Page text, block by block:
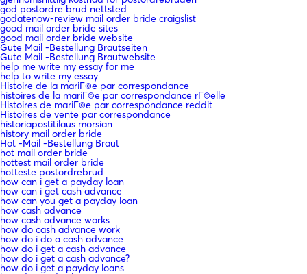
god postordre brud nettsted
godatenow-review mail order bride craigslist
good mail order bride sites
good mail order bride website
Gute Mail -Bestellung Brautseiten
Gute Mail -Bestellung Brautwebsite
help me write my essay for me
help to write my essay
Histoire de la mariГ©e par correspondance
histoires de la mariГ©e par correspondance rГ©elle
Histoires de mariГ©e par correspondance reddit
Histoires de vente par correspondance
historiapostitilaus morsian
history mail order bride
Hot -Mail -Bestellung Braut
hot mail order bride
hottest mail order bride
hotteste postordrebrud
how can i get a payday loan
how can i get cash advance
how can you get a payday loan
how cash advance
how cash advance works
how do cash advance work
how do i do a cash advance
how do i get a cash advance
how do i get a cash advance?
how do i get a payday loans